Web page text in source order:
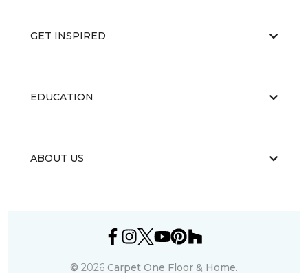
GET INSPIRED
EDUCATION
ABOUT US
© 2026 Carpet One Floor & Home.